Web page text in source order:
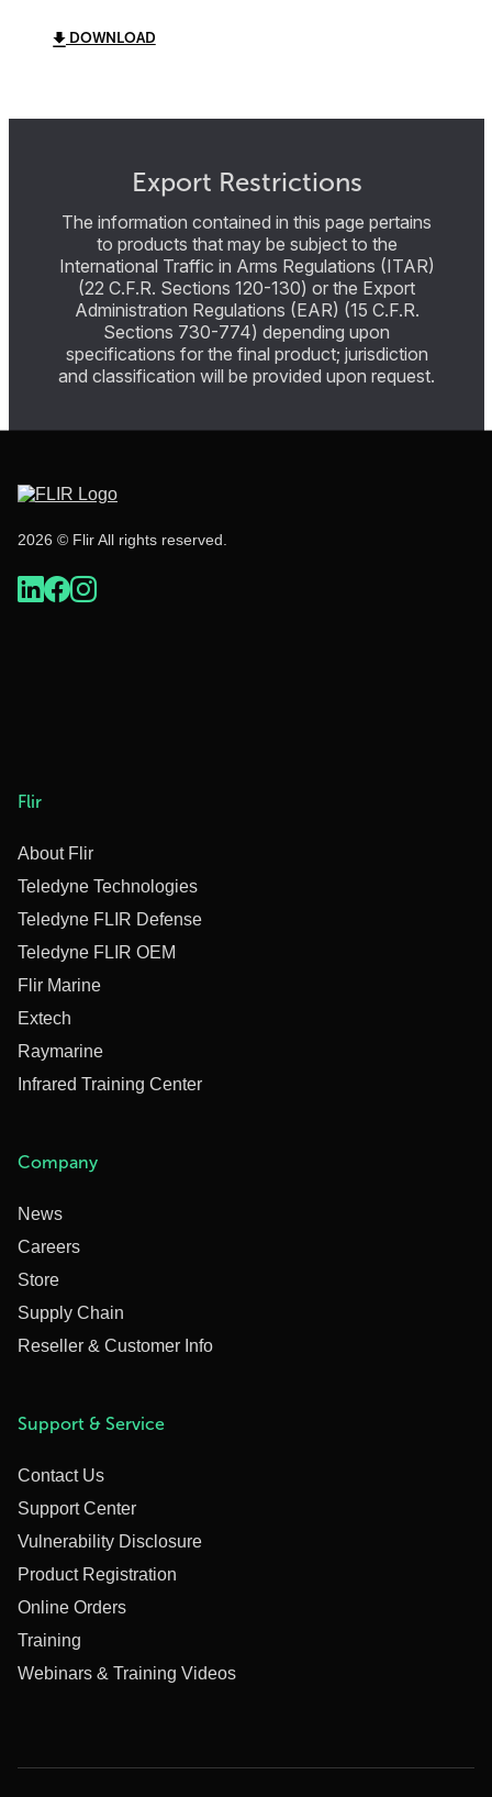
DOWNLOAD
Export Restrictions
The information contained in this page pertains
to products that may be subject to the
International Traffic in Arms Regulations (ITAR)
(22 C.F.R. Sections 120-130) or the Export
Administration Regulations (EAR) (15 C.F.R.
Sections 730-774) depending upon
specifications for the final product; jurisdiction
and classification will be provided upon request.
2026 © Flir All rights reserved.
Flir
About Flir
Teledyne Technologies
Teledyne FLIR Defense
Teledyne FLIR OEM
Flir Marine
Extech
Raymarine
Infrared Training Center
Company
News
Careers
Store
Supply Chain
Reseller & Customer Info
Support & Service
Contact Us
Support Center
Vulnerability Disclosure
Product Registration
Online Orders
Training
Webinars & Training Videos